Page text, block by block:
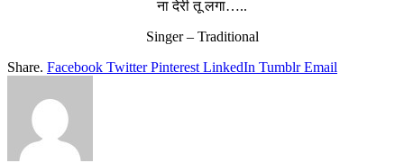
ना देरी तू लगा…..
Singer – Traditional
Share. Facebook Twitter Pinterest LinkedIn Tumblr Email